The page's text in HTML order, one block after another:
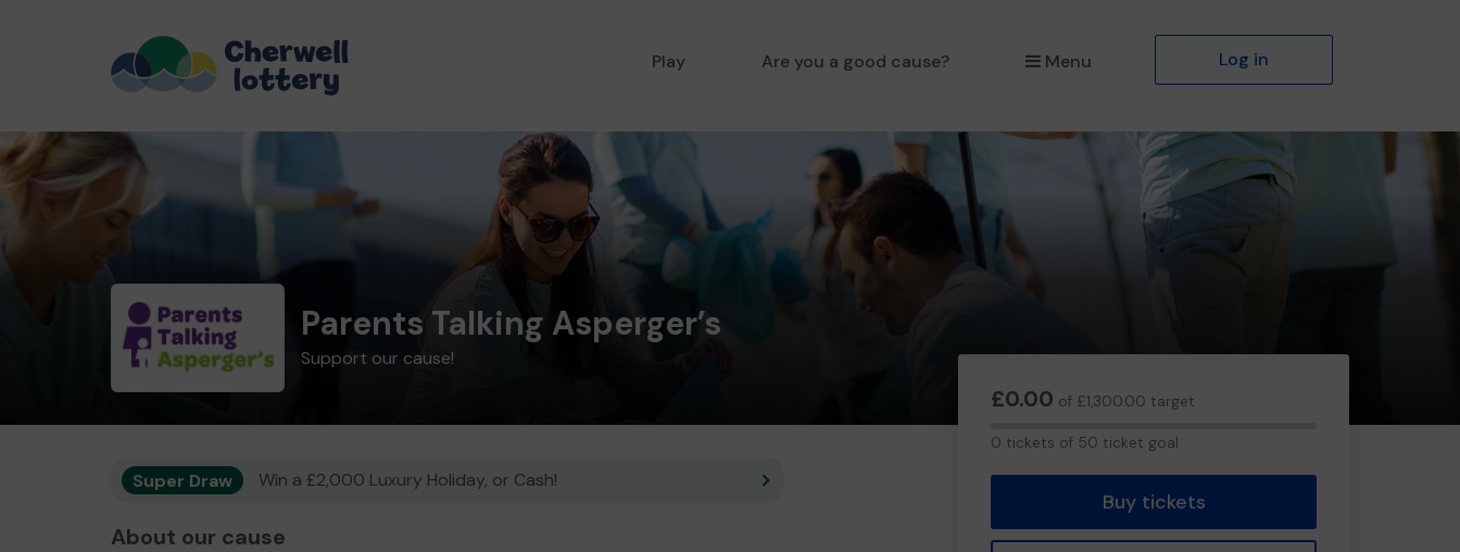
Play Are you a good cause? Menu Log in
Parents Talking Asperger’s
Support our cause!
£0.00 of £1,300.00 target
0 tickets of 50 ticket goal
Buy tickets
Super Draw Win a £2,000 Luxury Holiday, or Cash!
About our cause